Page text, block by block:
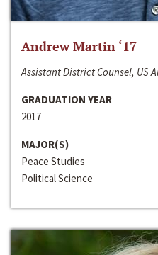
Andrew Martin ‘17
Assistant District Counsel, US
GRADUATION YEAR
2017
MAJOR(S)
Peace Studies
Political Science